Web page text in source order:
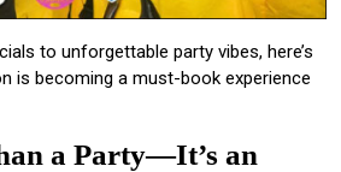
to unforgettable party vibes, here’s
is becoming a must-book experience
a Party—It’s an